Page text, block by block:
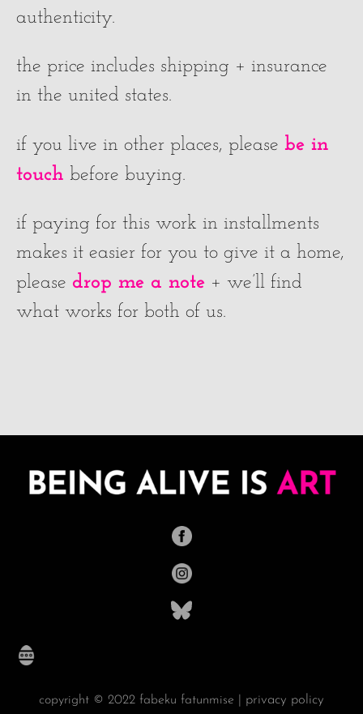
authenticity.
the price includes shipping + insurance
in the united states.
if you live in other places, please be in
touch before buying.
if paying for this work in installments
makes it easier for you to give it a home,
please drop me a note + we’ll find
what works for both of us.
copyright © 2022 fabeku fatunmise | privacy policy